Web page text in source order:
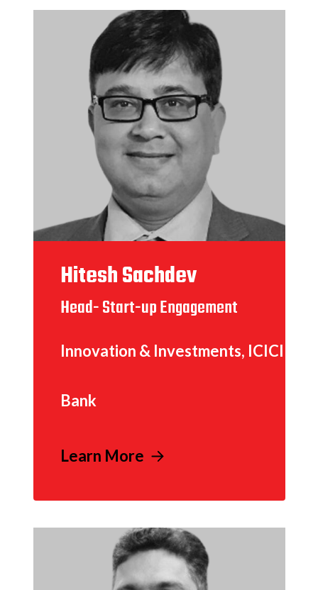
Hitesh Sachdev
Head- Start-up Engagement
Innovation & Investments, ICICI
Bank
Learn More